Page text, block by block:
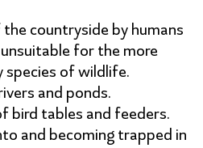
countryside by humans
for the more
species of wildlife.
and ponds.
bird tables and feeders.
and becoming trapped in